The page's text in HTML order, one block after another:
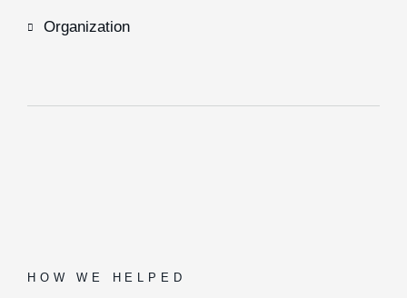
Organization
HOW WE HELPED